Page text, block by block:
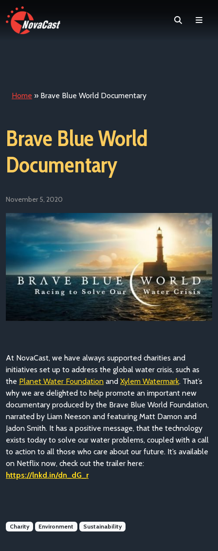
Search
Home » Brave Blue World Documentary
Brave Blue World
Documentary
November 5, 2020
At NovaCast, we have always supported charities and
initiatives set up to address the global water crisis, such as
the Planet Water Foundation and Xylem Watermark. That’s
why we are delighted to help promote an important new
documentary produced by the Brave Blue World Foundation,
narrated by Liam Neeson and featuring Matt Damon and
Jadon Smith. It has a positive message, that the technology
exists today to solve our water problems, coupled with a call
to action to all those who care about our future. It’s available
on Netflix now, check out the trailer here:
https://lnkd.in/dn_dG_r
Charity Environment Sustainability